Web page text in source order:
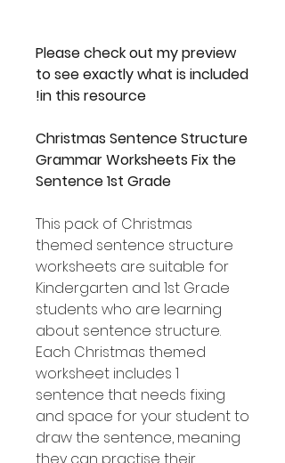
Please check out my preview
to see exactly what is included
in this resource!
Christmas Sentence Structure
Grammar Worksheets Fix the
Sentence 1st Grade
This pack of Christmas
themed sentence structure
worksheets are suitable for
Kindergarten and 1st Grade
students who are learning
about sentence structure.
Each Christmas themed
worksheet includes 1
sentence that needs fixing
and space for your student to
draw the sentence, meaning